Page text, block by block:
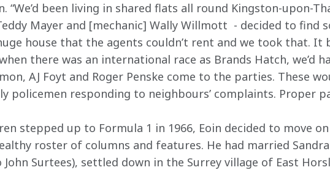
“We’d been living in shared flats all round Kingston-upon-
Mayer and [mechanic] Wally Willmott  - decided to find
house that the agents couldn’t rent and we took that. It
there was an international race as Brands Hatch, we’d
AJ Foyt and Roger Penske come to the parties. These
policemen responding to neighbours’ complaints. Proper
stepped up to Formula 1 in 1966, Eoin decided to move
roster of columns and features. He had married
Surtees), settled down in the Surrey village of East